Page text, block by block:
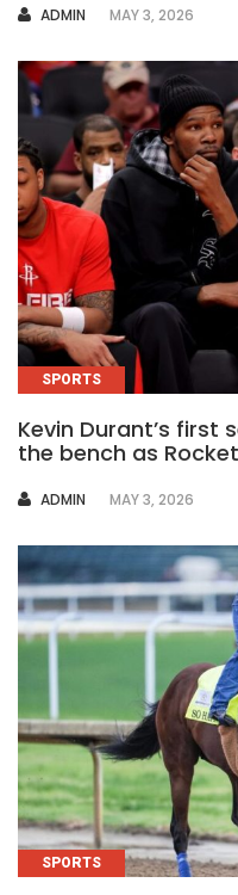
AUTHOR
ADMIN MAY 3, 2026
SPORTS
Kevin Durant’s first
the bench as
AUTHOR
ADMIN MAY 3, 2026
SPORTS